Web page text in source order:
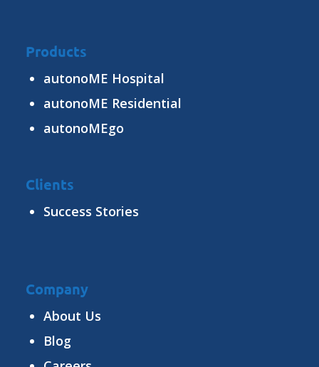
Products
autonoME Hospital
autonoME Residential
autonoMEgo
Clients
Success Stories
Company
About Us
Blog